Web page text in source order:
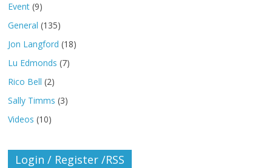
Event (9)
General (135)
Jon Langford (18)
Lu Edmonds (7)
Rico Bell (2)
Sally Timms (3)
Videos (10)
Login / Register /RSS